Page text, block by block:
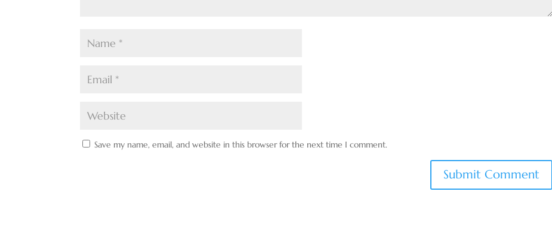
Save my name, email, and website in this browser for the next time I comment.